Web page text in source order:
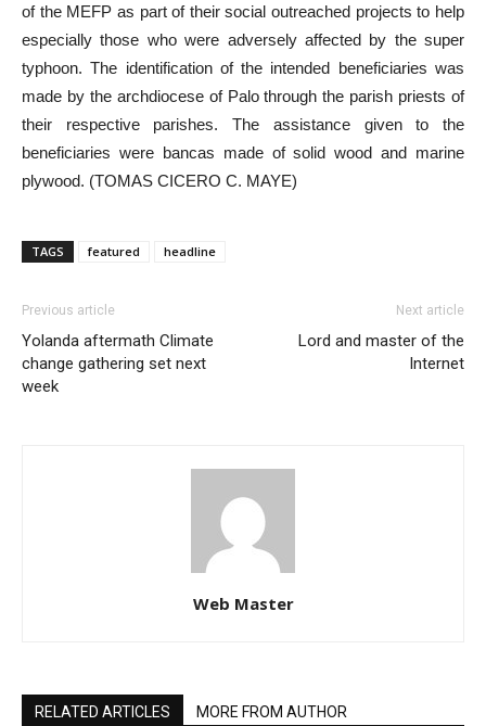
of the MEFP as part of their social outreached projects to help
especially those who were adversely affected by the super
typhoon. The identification of the intended beneficiaries was
made by the archdiocese of Palo through the parish priests of
their respective parishes. The assistance given to the
beneficiaries were bancas made of solid wood and marine
plywood. (TOMAS CICERO C. MAYE)
TAGS featured headline
Previous article
Yolanda aftermath Climate
change gathering set next
week
Next article
Lord and master of the
Internet
Web Master
RELATED ARTICLES MORE FROM AUTHOR